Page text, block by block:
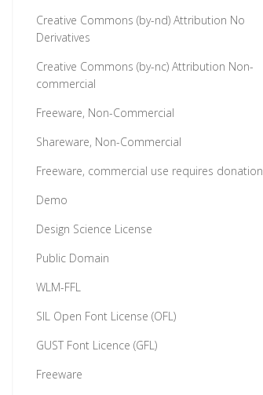
Creative Commons (by-nd) Attribution No
Derivatives
Creative Commons (by-nc) Attribution Non-
commercial
Freeware, Non-Commercial
Shareware, Non-Commercial
Freeware, commercial use requires donation
Demo
Design Science License
Public Domain
WLM-FFL
SIL Open Font License (OFL)
GUST Font Licence (GFL)
Freeware